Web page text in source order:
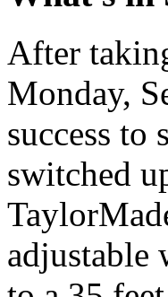
After
Monday,
success to
switched
adjustable